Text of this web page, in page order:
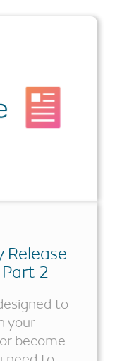
Release
2
to
your
become